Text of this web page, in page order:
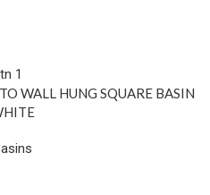
WALL HUNG SQUARE BASIN